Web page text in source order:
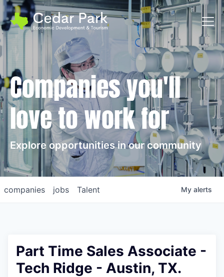
Companies you'll
love to work for
Explore opportunities in our community
jobs
companies Talent My alerts
Part Time Sales Associate -
Tech Ridge - Austin, TX.